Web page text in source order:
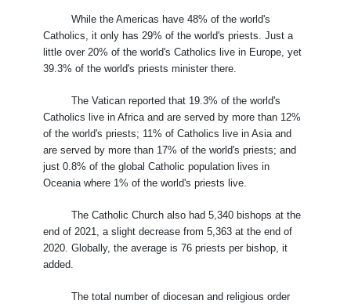
While the Americas have 48% of the world's
Catholics, it only has 29% of the world's priests. Just a
little over 20% of the world's Catholics live in Europe, yet
39.3% of the world's priests minister there.
The Vatican reported that 19.3% of the world's
Catholics live in Africa and are served by more than 12%
of the world's priests; 11% of Catholics live in Asia and
are served by more than 17% of the world's priests; and
just 0.8% of the global Catholic population lives in
Oceania where 1% of the world's priests live.
The Catholic Church also had 5,340 bishops at the
end of 2021, a slight decrease from 5,363 at the end of
2020. Globally, the average is 76 priests per bishop, it
added.
The total number of diocesan and religious order